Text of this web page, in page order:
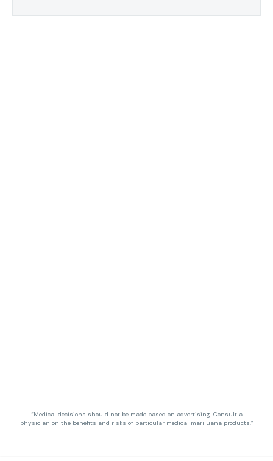
“Medical decisions should not be made based on advertising. Consult a
physician on the benefits and risks of particular medical marijuana products.”